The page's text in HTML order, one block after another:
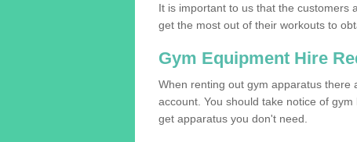
It is important to us that the customers
get the most out of their workouts to
Gym Equipment Hire
When renting out gym apparatus
account. You should take notice of
get apparatus you don't need.